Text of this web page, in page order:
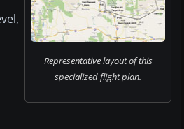
Representative layout of this
specialized flight plan.